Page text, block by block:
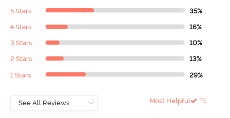
5 Stars 35%
4 Stars 16%
3 Stars 10%
2 Stars 13%
1 Stars 29%
Most Helpful